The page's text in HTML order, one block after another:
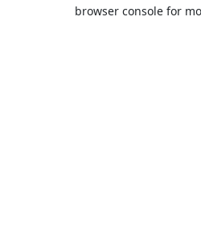
browser console for